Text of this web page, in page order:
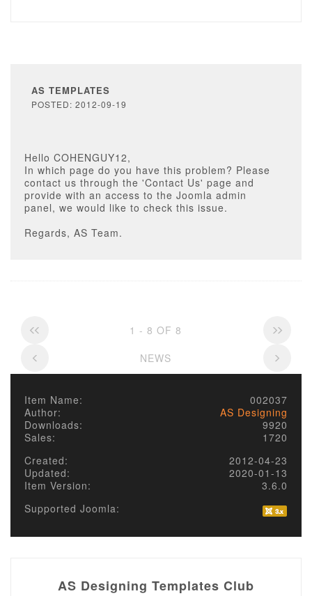
AS TEMPLATES
POSTED: 2012-09-19
Hello COHENGUY12,
In which page do you have this problem? Please
contact us through the 'Contact Us' page and
provide with an access to the Joomla admin
panel, we would like to check this issue.
Regards, AS Team.
1 - 8 OF 8
NEWS
Item Name:
002037
Author:
AS Designing
Downloads:
9920
Sales:
1720
Created:
2012-04-23
Updated:
2020-01-13
Item Version:
3.6.0
Supported Joomla:
AS Designing Templates Club